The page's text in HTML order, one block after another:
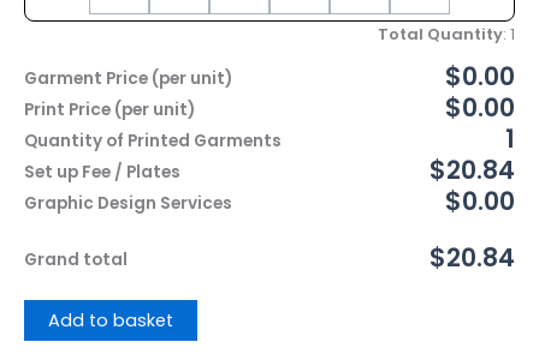
Total Quantity: 1
Garment Price (per unit)
$0.00
Print Price (per unit) $0.00
Quantity of Printed Garments 1
Set up Fee / Plates $20.84
Graphic Design Services $0.00
Grand total $20.84
Add to basket